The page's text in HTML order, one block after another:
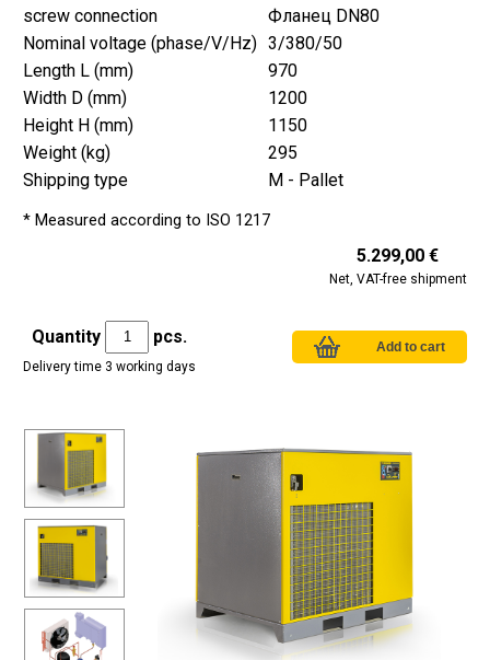
screw connection
Фланец DN80
Nominal voltage (phase/V/Hz) 3/380/50
Length L (mm)
970
Width D (mm)
1200
Height H (mm)
1150
Weight (kg)
295
Shipping type
M - Pallet
* Measured according to ISO 1217
5.299,00 €
Net, VAT-free shipment
Quantity pcs.
Delivery time 3 working days